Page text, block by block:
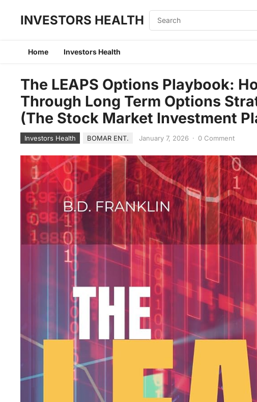
INVESTORS HEALTH
Home Investors Health
The LEAPS Options Playbook:
Through Long Term Options
(The Stock Market Investment
Investors Health BOMAR ENT. January 7, 2026 · 0 Comment